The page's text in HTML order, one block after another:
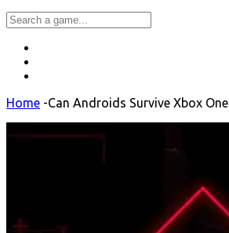
Home -Can Androids Survive Xbox One